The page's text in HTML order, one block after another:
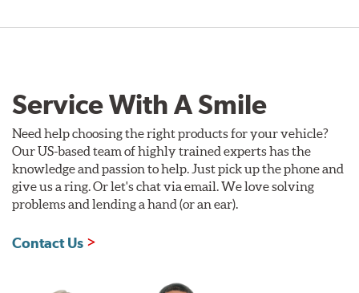
Service With A Smile
Need help choosing the right products for your vehicle?
Our US-based team of highly trained experts has the
knowledge and passion to help. Just pick up the phone and
give us a ring. Or let's chat via email. We love solving
problems and lending a hand (or an ear).
Contact Us